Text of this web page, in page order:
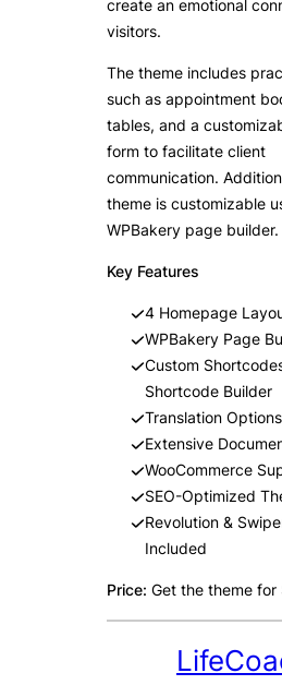
create an emotional
visitors.
The theme includes
such as appointment
tables, and a
form to facilitate client
communication.
theme is customizable
WPBakery page builder.
Key Features
4 Homepage
WPBakery Page
Custom
Shortcode Builder
Translation Options
Extensive
WooCommerce
SEO-Optimized
Revolution &
Included
Price: Get the theme for